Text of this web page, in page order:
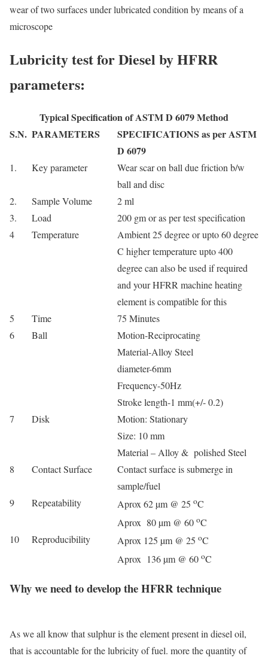
wear of two surfaces under lubricated condition by means of a
microscope
Lubricity test for Diesel by HFRR
parameters:
Typical Specification of ASTM D 6079 Method
S.N. PARAMETERS
SPECIFICATIONS as per ASTM
D 6079
1. Key parameter
Wear scar on ball due friction b/w
ball and disc
2.
Sample Volume
2 ml
3.
Load
200 gm or as per test specification
4
Temperature
Ambient 25 degree or upto 60 degree
C higher temperature upto 400
degree can also be used if required
and your HFRR machine heating
element is compatible for this
5
Time
75 Minutes
6
Ball
Motion-Reciprocating
Material-Alloy Steel
diameter-6mm
Frequency-50Hz
Stroke length-1 mm(+/- 0.2)
7
Disk
Motion: Stationary
Size: 10 mm
Material – Alloy & polished Steel
8
Contact Surface Contact surface is submerge in
sample/fuel
9
Repeatability Aprox 62 µm @ 25 oC
Aprox 80 µm @ 60 oC
10
Reproducibility Aprox 125 µm @ 25 oC
Aprox 136 µm @ 60 oC
Why we need to develop the HFRR technique
As we all know that sulphur is the element present in diesel oil,
that is accountable for the lubricity of fuel. more the quantity of